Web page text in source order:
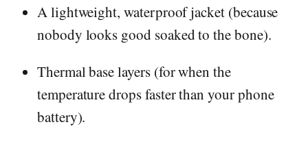
A lightweight, waterproof jacket (because
nobody looks good soaked to the bone).
Thermal base layers (for when the
temperature drops faster than your phone
battery).